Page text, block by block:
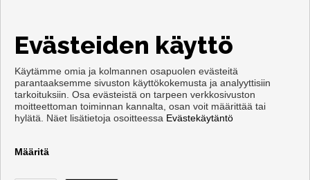
Copyright © 2026. Kaikki oikeudet pidätetään.
Käyttöehdot|tietosuojakäytännön|Cookies policy
Evästeiden käyttö
Käytämme omia ja kolmannen osapuolen evästeitä
parantaaksemme sivuston käyttökokemusta ja analyyttisiin
tarkoituksiin. Osa evästeistä on tarpeen verkkosivuston
moitteettoman toiminnan kannalta, osan voit määrittää tai
hylätä. Näet lisätietoja osoitteessa Evästekäytäntö
Määritä